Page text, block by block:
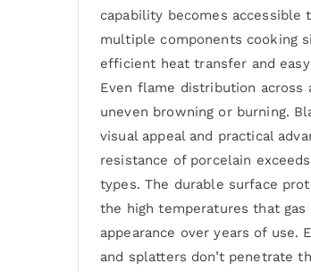
capability becomes
multiple components cooking
efficient heat transfer and
Even flame distribution
uneven browning or burning.
visual appeal and practical
resistance of porcelain
types. The durable surface
the high temperatures that
appearance over years of
and splatters don’t penetrate